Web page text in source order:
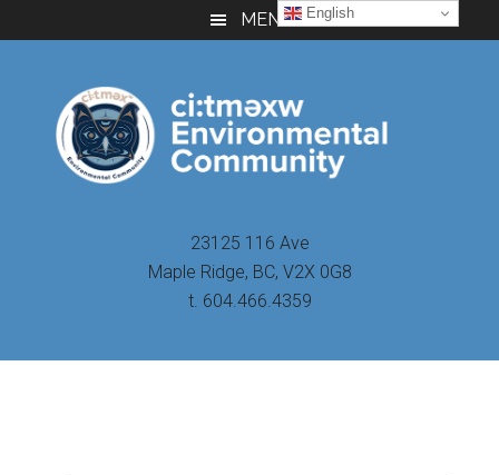
to
to
to
MENU
23125 116 Ave
Maple Ridge, BC, V2X 0G8
t. 604.466.4359
English